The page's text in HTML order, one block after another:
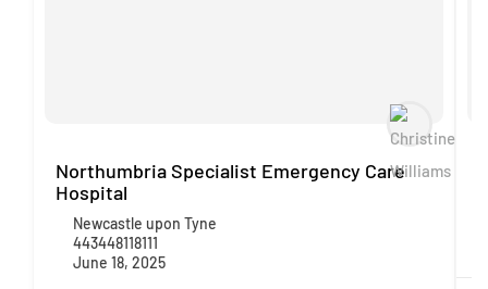
Northumbria Specialist Emergency Care
Hospital
Newcastle upon Tyne
443448118111
June 18, 2025